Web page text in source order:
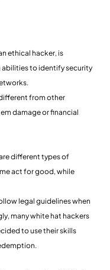
ethical hacker, is
abilities to identify security
from other
damage or financial
different types of
act for good, while
legal guidelines when
many white hat hackers
to use their skills